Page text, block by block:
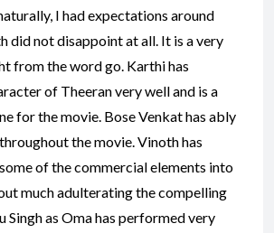
I had expectations around
did not disappoint at all. It is a very
from the word go. Karthi has
of Theeran very well and is a
for the movie. Bose Venkat has ably
the movie. Vinoth has
of the commercial elements into
much adulterating the compelling
Singh as Oma has performed very